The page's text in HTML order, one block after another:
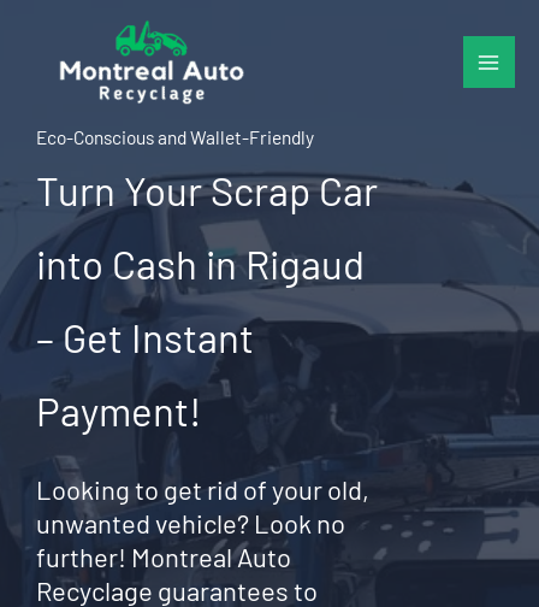
content
Eco-Conscious and Wallet-Friendly
Turn Your Scrap Car
into Cash in Rigaud
– Get Instant
Payment!
Looking to get rid of your old,
unwanted vehicle? Look no
further! Montreal Auto
Recyclage guarantees to